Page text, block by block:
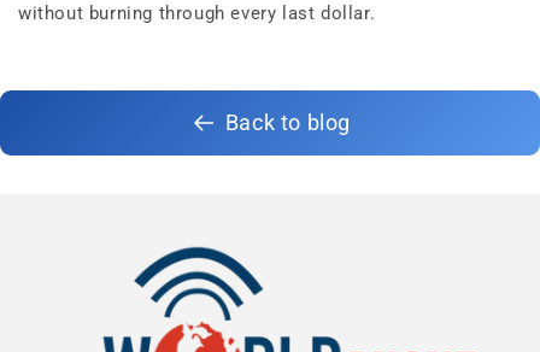
without burning through every last dollar.
Back to blog